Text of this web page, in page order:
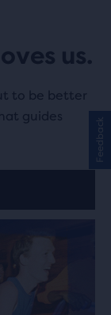
us.
to be better
guides
Feedback